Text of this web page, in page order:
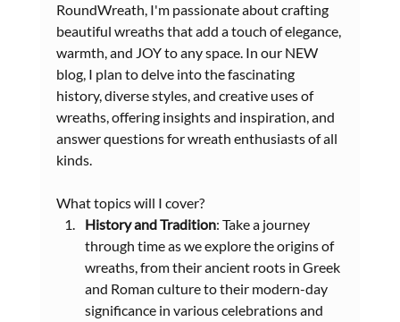
RoundWreath, I'm passionate about crafting
beautiful wreaths that add a touch of elegance,
warmth, and JOY to any space. In our NEW
blog, I plan to delve into the fascinating
history, diverse styles, and creative uses of
wreaths, offering insights and inspiration, and
answer questions for wreath enthusiasts of all
kinds.
What topics will I cover?
History and Tradition: Take a journey
through time as we explore the origins of
wreaths, from their ancient roots in Greek
and Roman culture to their modern-day
significance in various celebrations and